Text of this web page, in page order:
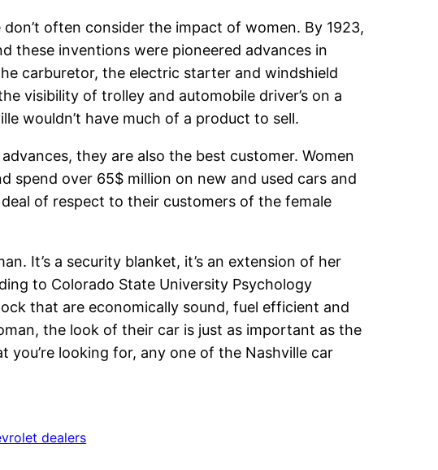
often consider the impact of women. By 1923,
these inventions were pioneered advances in
carburetor, the electric starter and windshield
visibility of trolley and automobile driver’s on a
wouldn’t have much of a product to sell.
they are also the best customer. Women
spend over 65$ million on new and used cars and
of respect to their customers of the female
It’s a security blanket, it’s an extension of her
to Colorado State University Psychology
that are economically sound, fuel efficient and
the look of their car is just as important as the
you’re looking for, any one of the Nashville car
dealers